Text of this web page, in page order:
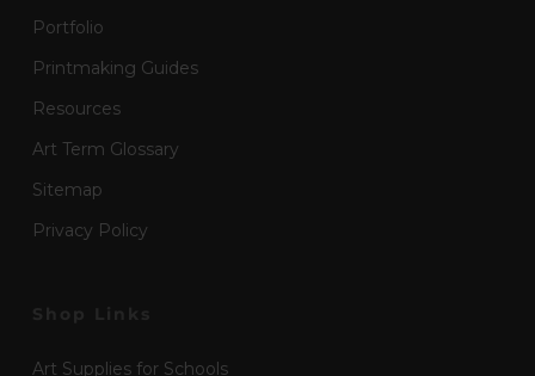
Portfolio
Printmaking Guides
Resources
Art Term Glossary
Sitemap
Privacy Policy
Art Supplies for Schools